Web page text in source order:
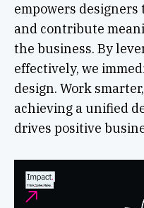
empowers
and contribute
the business. By
effectively, we
design. Work
achieving a unified
drives positive